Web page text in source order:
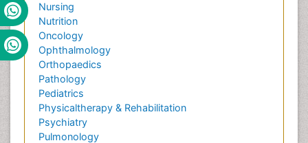
Nursing
Nutrition
Oncology
Ophthalmology
Orthopaedics
Pathology
Pediatrics
Physicaltherapy & Rehabilitation
Psychiatry
Pulmonology